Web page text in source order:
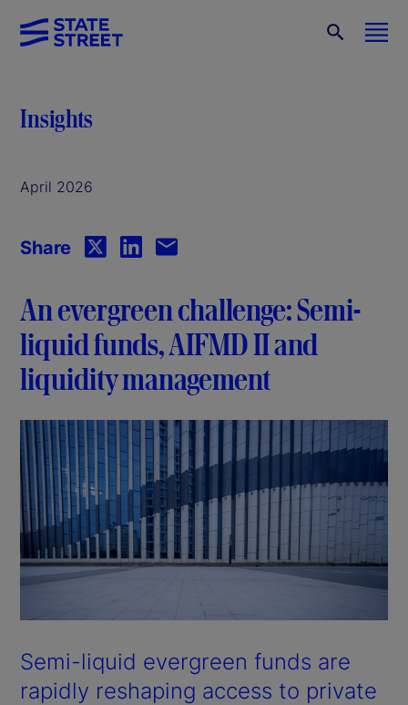
Insights
April 2026
Share
An evergreen challenge: Semi-
liquid funds, AIFMD II and
liquidity management
Semi-liquid evergreen funds are
rapidly reshaping access to private